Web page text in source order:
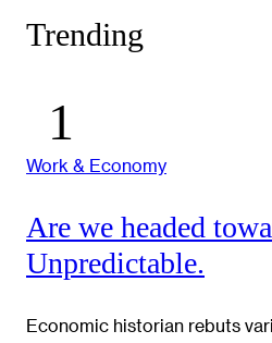
Trending
Work & Economy
Are we headed
Unpredictable.
Economic historian rebuts